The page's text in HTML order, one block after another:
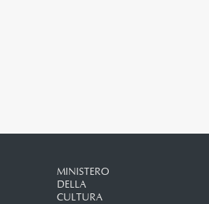
MINISTERO
DELLA
CULTURA